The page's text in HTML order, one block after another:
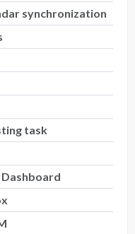
synchronization
task